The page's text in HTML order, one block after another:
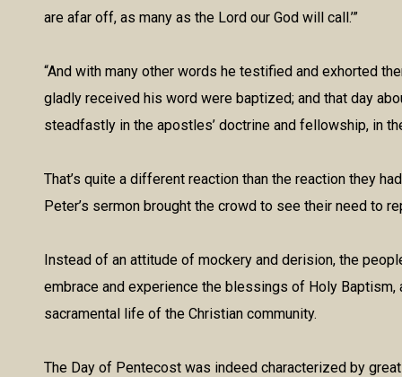
are afar off, as many as the Lord our God will call.’”
“And with many other words he testified and exhorted
gladly received his word were baptized; and that day
steadfastly in the apostles’ doctrine and fellowship, in
That’s quite a different reaction than the reaction they
Peter’s sermon brought the crowd to see their need to
Instead of an attitude of mockery and derision, the
embrace and experience the blessings of Holy
sacramental life of the Christian community.
The Day of Pentecost was indeed characterized by